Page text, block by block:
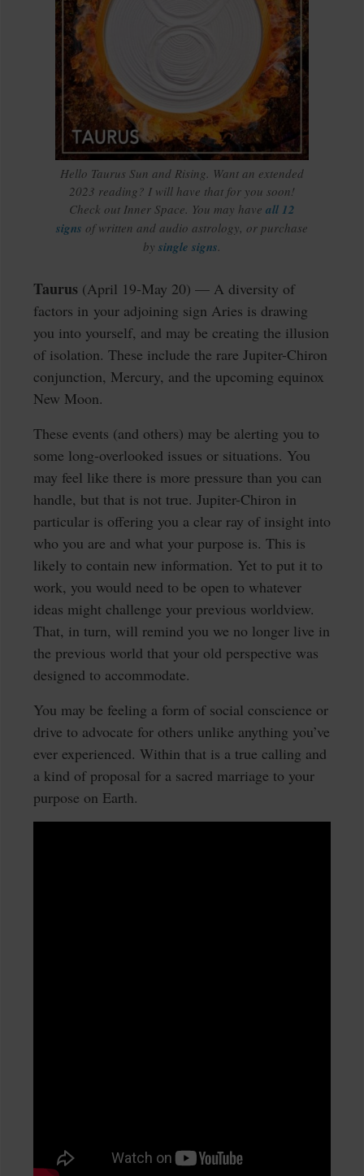
Hello Taurus Sun and Rising. Want an extended
2023 reading? I will have that for you soon!
Check out Inner Space. You may have all 12
signs of written and audio astrology, or purchase
by single signs
Taurus (April 19-May 20) — A diversity of
factors in your adjoining sign Aries is drawing
you into yourself, and may be creating the illusion
of isolation. These include the rare Jupiter-Chiron
conjunction, Mercury, and the upcoming equinox
New Moon.
These events (and others) may be alerting you to
some long-overlooked issues or situations. You
may feel like there is more pressure than you can
handle, but that is not true. Jupiter-Chiron in
particular is offering you a clear ray of insight into
who you are and what your purpose is. This is
likely to contain new information. Yet to put it to
work, you would need to be open to whatever
ideas might challenge your previous worldview.
That, in turn, will remind you we no longer live in
the previous world that your old perspective was
designed to accommodate.
You may be feeling a form of social conscience or
drive to advocate for others unlike anything you’ve
ever experienced. Within that is a true calling and
a kind of proposal for a sacred marriage to your
purpose on Earth.